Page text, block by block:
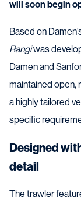
will soon begin
Based on
Rangiwas
Damen and
maintained open,
a highly tailored
specific
Designed
detail
The trawler